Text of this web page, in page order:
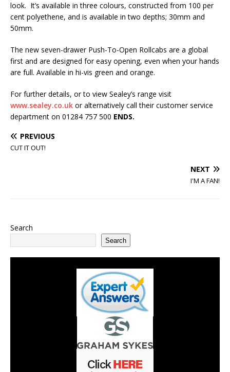
look. It’s available in three colours, constructed from 100 per
cent polyethene, and is available in two depths; 30mm and
50mm.
The new seven-drawer Push-To-Open Rollcabs are a global
first and are designed for easy opening, even when your hands
are full. Available in hi-vis green and orange.
For further details, or to view Sealey’s range visit
www.sealey.co.uk or alternatively call their customer service
department on 01284 757 500 ENDS.
PREVIOUS
CUT IT OUT!
NEXT
I'M A FAN!
Search
Search